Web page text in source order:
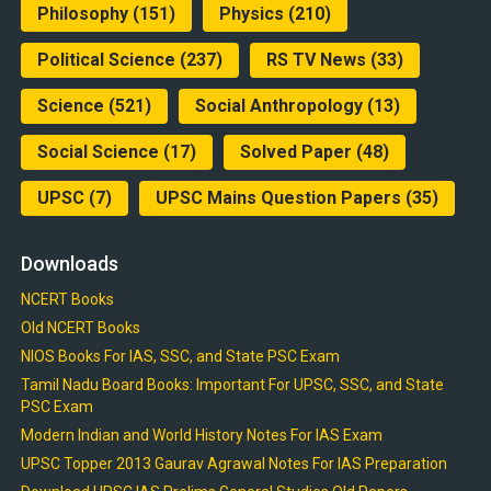
Philosophy(151) Physics (210)
Political Science (237) RS TV News (33)
Science (521) Social Anthropology(13)
Social Science (17) Solved Paper (48)
UPSC(7) UPSC Mains Question Papers (35)
Downloads
NCERT Books
Old NCERT Books
NIOS Books For IAS, SSC, and State PSC Exam
Tamil Nadu Board Books: Important For UPSC, SSC, and State
PSC Exam
Modern Indian and World History Notes For IAS Exam
UPSC Topper 2013 Gaurav Agrawal Notes For IAS Preparation